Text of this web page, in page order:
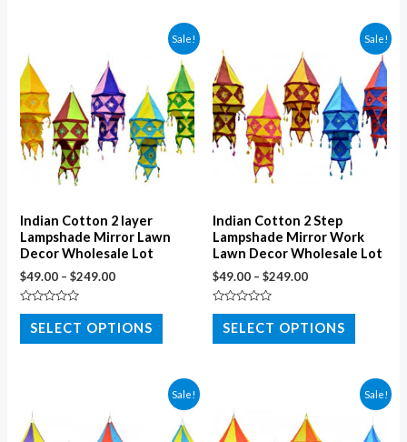
Sale!
Indian Cotton 2 layer
Lampshade Mirror Lawn
Decor Wholesale Lot
$49.00 –$249.00
Rated
out
of
SELECT OPTIONS
Sale!
Indian Cotton 2 Step
Lampshade Mirror Work
Lawn Decor Wholesale Lot
$49.00 – $249.00
Rated
out
of
SELECT OPTIONS
Sale! Sale!